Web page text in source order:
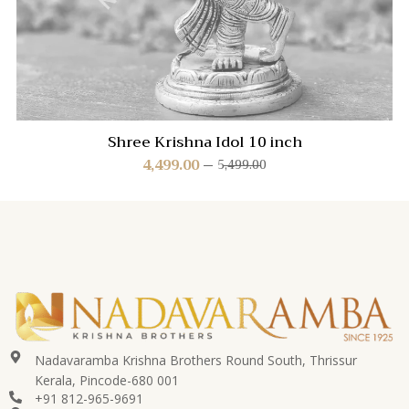
Shree Krishna Idol 10 inch
5,499.00
4,499.00
Nadavaramba Krishna Brothers Round South, Thrissur
Kerala, Pincode-680 001
+91 812-965-9691